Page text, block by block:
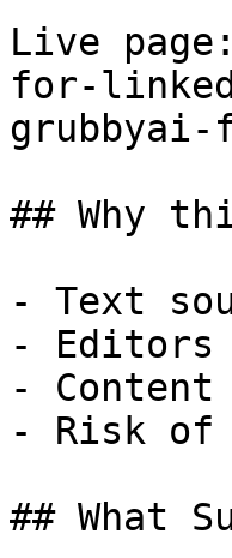
Live
for-
## Why
- Text
-
- Content
- Risk of
## What